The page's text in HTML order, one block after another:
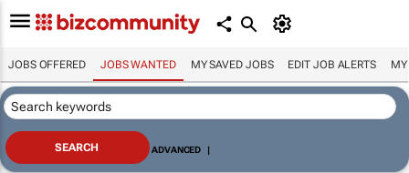
JOBS OFFERED JOBS WANTED MY SAVED JOBS EDIT JOB ALERTS MY
ADVANCED |